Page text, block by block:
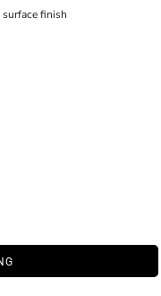
finish